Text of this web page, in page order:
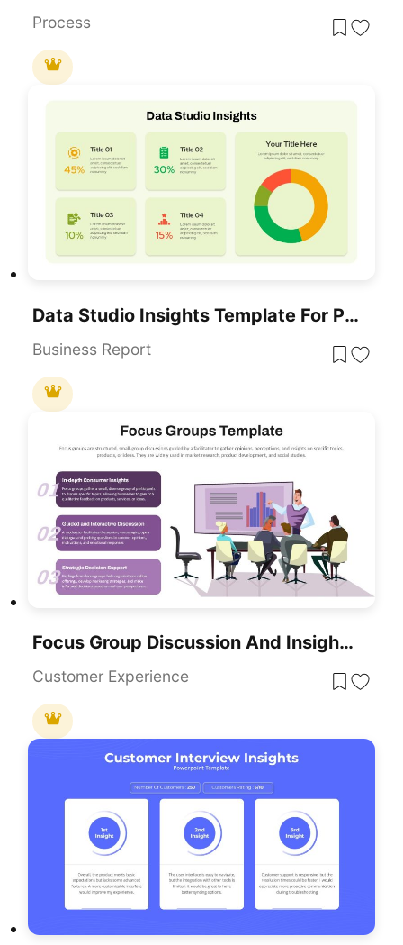
Process
Data Studio Insights Template For PowerPoint & Google Slides
Business Report
Focus Group Discussion And Insights Template For PowerPoint & Google Slides
Customer Experience